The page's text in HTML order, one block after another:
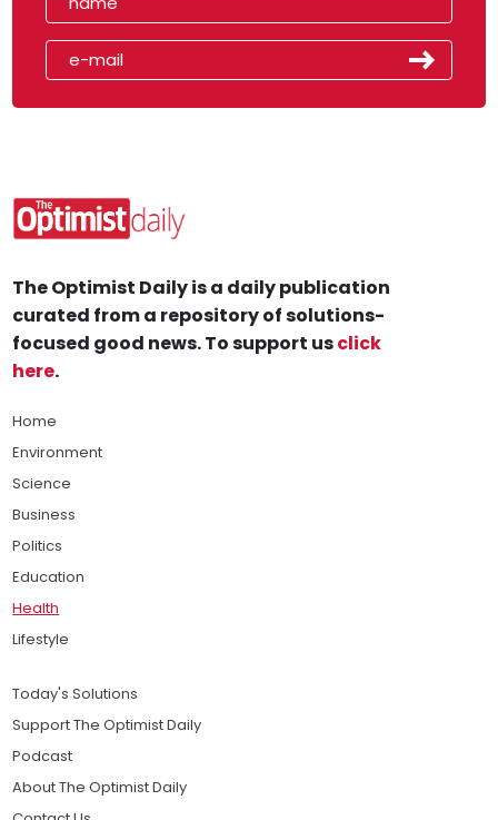
The Optimist Daily is a daily publication
curated from a repository of solutions-
focused good news. To support usclick
here.
Home
Environment
Science
Business
Politics
Education
Health
Lifestyle
Today's Solutions
Support The Optimist Daily
Podcast
About The Optimist Daily